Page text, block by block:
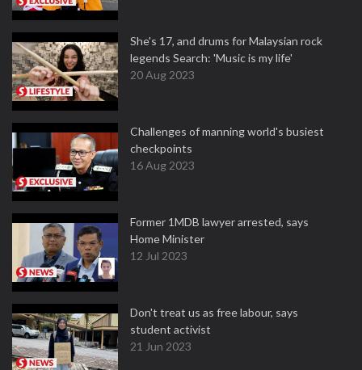
She's 17, and drums for Malaysian rock
legends Search: 'Music is my life'
20 Aug 2023
Challenges of manning world's busiest
checkpoints
16 Aug 2023
Former 1MDB lawyer arrested, says
Home Minister
12 Jul 2023
Don't treat us as free labour, says
student activist
21 Jun 2023